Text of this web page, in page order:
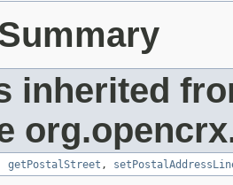
inherited
getPostalStreet ,